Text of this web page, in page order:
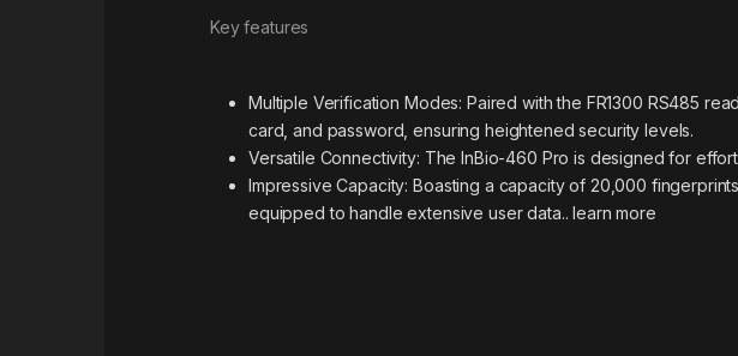
Key features
Multiple Verification Modes: Paired with the FR1300 RS485
card, and password, ensuring heightened security levels.
Versatile Connectivity: The InBio-460 Pro is designed for
Impressive Capacity: Boasting a capacity of 20,000
equipped to handle extensive user data..learn more